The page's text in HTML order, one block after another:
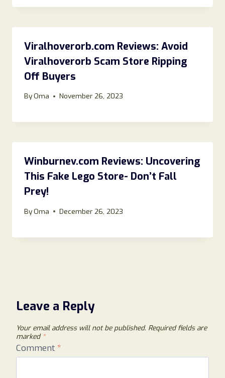
Viralhoverorb.com Reviews: Avoid
Viralhoverorb Scam Store Ripping
Off Buyers
ByOma November 26, 2023
Winburnev.com Reviews: Uncovering
This Fake Lego Store- Don’t Fall
Prey!
ByOma December 26, 2023
Leave a Reply
Your email address will not be published. Required fields are
marked *
Comment *